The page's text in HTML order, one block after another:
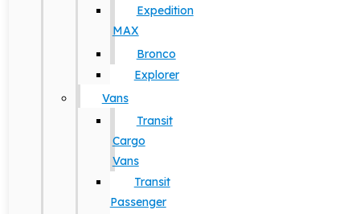
Expedition
MAX
Bronco
Explorer
Vans
Transit
Cargo
Vans
Transit
Passenger